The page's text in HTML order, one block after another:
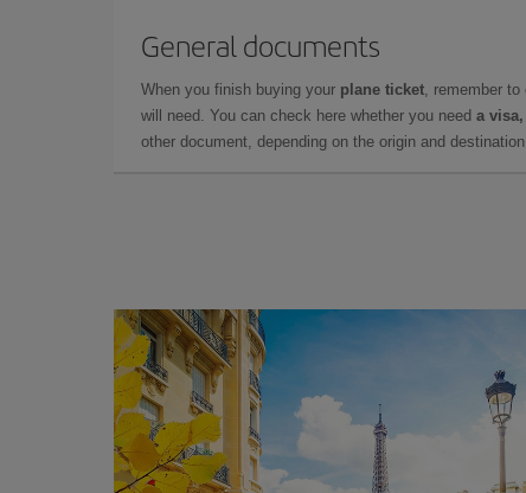
General documents
When you finish buying your plane ticket, remember
will need. You can check here whether you need a
other document, depending on the origin and